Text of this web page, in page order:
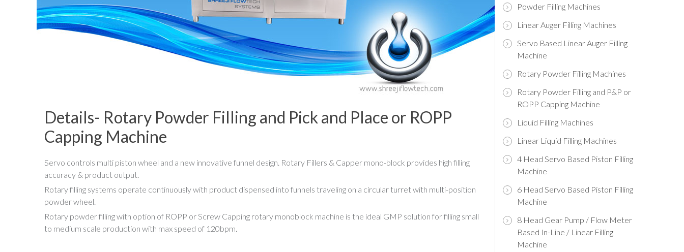
Details- Rotary Powder Filling and Pick and Place or ROPP
Capping Machine
Servo controls multi piston wheel and a new innovative funnel design. Rotary Fillers & Capper mono-block provides high filling
accuracy & product output.
Rotary filling systems operate continuously with product dispensed into funnels traveling on a circular turret with multi-position
powder wheel.
Rotary powder filling with option of ROPP or Screw Capping rotary monoblock machine is the ideal GMP solution for filling small
to medium scale production with max speed of 120bpm.
Powder Filling Machines
Linear Auger Filling Machines
Servo Based Linear Auger Filling
Machine
Rotary Powder Filling Machines
Rotary Powder Filling and P&P or
ROPP Capping Machine
Liquid Filling Machines
Linear Liquid Filling Machines
4 Head Servo Based Piston Filling
Machine
6 Head Servo Based Piston Filling
Machine
8 Head Gear Pump / Flow Meter
Based In-Line / Linear Filling
Machine